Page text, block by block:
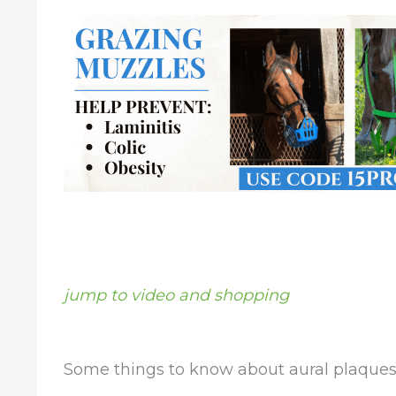
jump to video and shopping
Some things to know about aural